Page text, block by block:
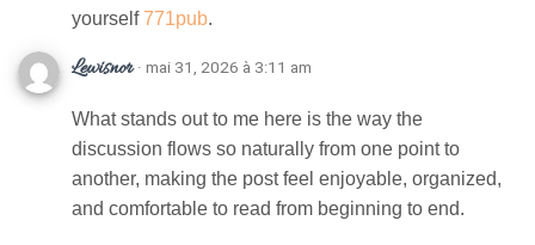
yourself771pub.
Lewisnor· mai 31, 2026 à 3:11 am
What stands out to me here is the way the
discussion flows so naturally from one point to
another, making the post feel enjoyable, organized,
and comfortable to read from beginning to end.